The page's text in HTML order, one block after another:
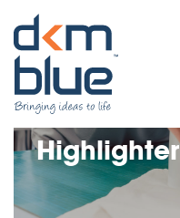
Highlighter